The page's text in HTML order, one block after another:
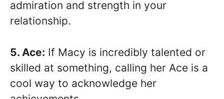
admiration and strength in your
relationship.
5. Ace: If Macy is incredibly talented or
skilled at something, calling her Ace is a
cool way to acknowledge her